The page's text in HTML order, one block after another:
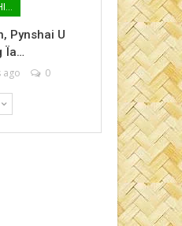
SOUTH WEST KHASI HILLS
Pynshai U
Ïa…
ago 0